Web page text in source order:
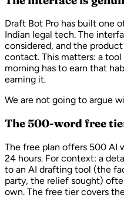
Draft Bot Pro has built one
Indian legal tech. The
considered, and the
contact. This matters: a
morning has to earn that
earning it.
We are not going to argue
The 500-word free
The free plan offers 500 AI
24 hours. For context: a
to an AI drafting tool (the
party, the relief sought)
own. The free tier covers